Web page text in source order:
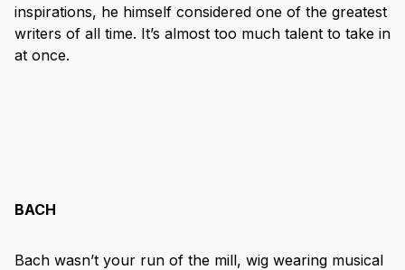
inspirations, he himself considered one of the greatest
writers of all time. It’s almost too much talent to take in
at once.
BACH
Bach wasn’t your run of the mill, wig wearing musical